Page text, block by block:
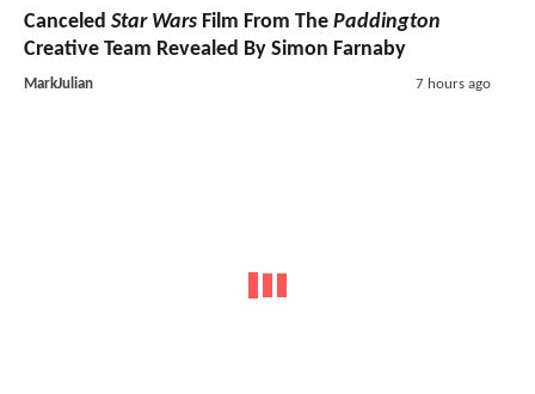
Canceled Star Wars Film From The Paddington
Creative Team Revealed By Simon Farnaby
MarkJulian 7 hours ago